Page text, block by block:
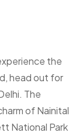
the
head out for
The
of Nainital
National Park